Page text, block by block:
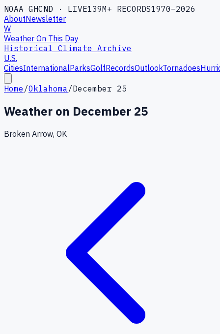
NOAA GHCND · LIVE139M+ RECORDS1970–2026
AboutNewsletter
W
Weather On This Day
Historical Climate Archive
U.S.
CitiesInternationalParksGolfRecordsOutlookTornadoes
Home /Oklahoma/December 25
Weather on December 25
Broken Arrow, OK